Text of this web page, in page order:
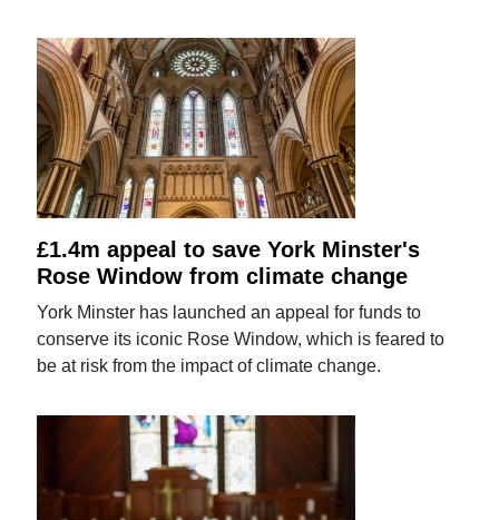
£1.4m appeal to save York Minster's
Rose Window from climate change
York Minster has launched an appeal for funds to
conserve its iconic Rose Window, which is feared to
be at risk from the impact of climate change.